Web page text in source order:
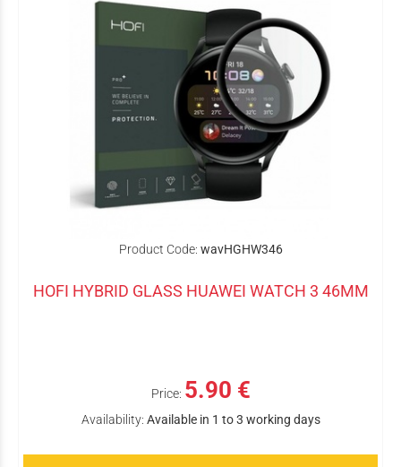
Product Code: wavHGHW346
HOFI HYBRID GLASS HUAWEI WATCH 3 46MM
Price: 5.90 €
Availability: Available in 1 to 3 working days